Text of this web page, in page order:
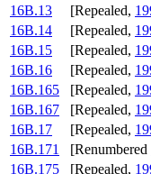
16B.13
[Repealed,
16B.14
[Repealed,
16B.15
[Repealed,
16B.16
[Repealed,
16B.165
[Repealed,
16B.167
[Repealed,
16B.17
[Repealed,
16B.171
[Renumbered
16B.175
[Repealed,